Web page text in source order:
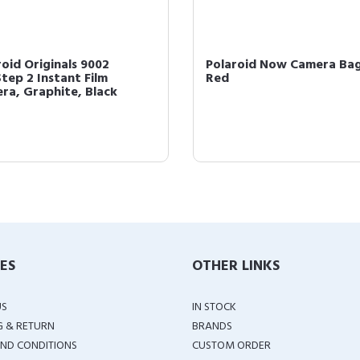
Originals 9002
2 Instant Film
Graphite, Black
Polaroid Now Camera
Red
& RETURN
CONDITIONS
OTHER LINKS
IN STOCK
BRANDS
CUSTOM ORDER